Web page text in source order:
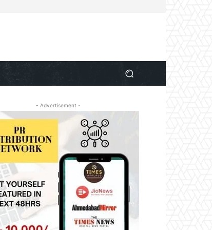
- Advertisement -